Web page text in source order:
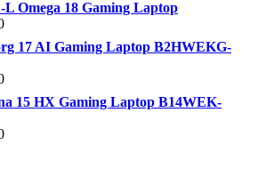
Omega 18 Gaming Laptop
17 AI Gaming Laptop B2HWEKG-
15 HX Gaming Laptop B14WEK-